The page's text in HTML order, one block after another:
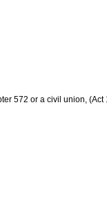
572 or a civil union, (Act